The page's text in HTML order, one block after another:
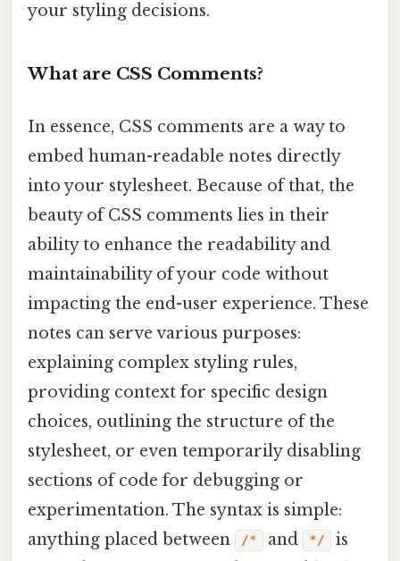
your styling decisions.
What are CSS Comments?
In essence, CSS comments are a way to
embed human-readable notes directly
into your stylesheet. Because of that, the
beauty of CSS comments lies in their
ability to enhance the readability and
maintainability of your code without
impacting the end-user experience. These
notes can serve various purposes:
explaining complex styling rules,
providing context for specific design
choices, outlining the structure of the
stylesheet, or even temporarily disabling
sections of code for debugging or
experimentation. The syntax is simple:
anything placed between
/* and */
is